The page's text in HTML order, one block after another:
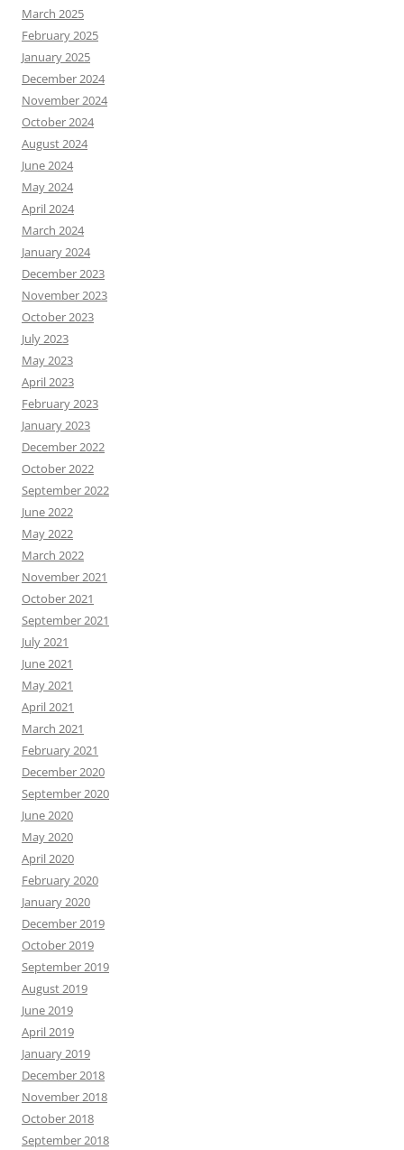
March 2025
February 2025
January 2025
December 2024
November 2024
October 2024
August 2024
June 2024
May 2024
April 2024
March 2024
January 2024
December 2023
November 2023
October 2023
July 2023
May 2023
April 2023
February 2023
January 2023
December 2022
October 2022
September 2022
June 2022
May 2022
March 2022
November 2021
October 2021
September 2021
July 2021
June 2021
May 2021
April 2021
March 2021
February 2021
December 2020
September 2020
June 2020
May 2020
April 2020
February 2020
January 2020
December 2019
October 2019
September 2019
August 2019
June 2019
April 2019
January 2019
December 2018
November 2018
October 2018
September 2018